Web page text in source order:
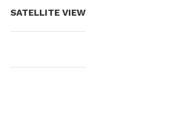
SATELLITE VIEW